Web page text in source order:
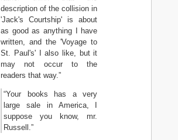
description of the collision in
'Jack's Courtship' is about
as good as anything I have
written, and the 'Voyage to
St. Paul's' I also like, but it
may not occur to the
readers that way.”
“Your books has a very
large sale in America, I
suppose you know, mr.
Russell.”